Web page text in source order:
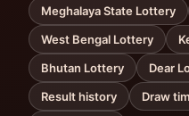
Meghalaya State Lottery
West Bengal Lottery
Bhutan Lottery
Dear
Result history
Draw